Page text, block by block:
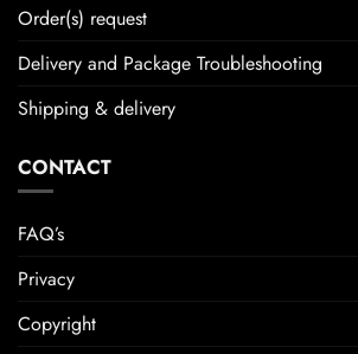
Order(s) request
Delivery and Package Troubleshooting
Shipping & delivery
CONTACT
FAQ’s
Privacy
Copyright